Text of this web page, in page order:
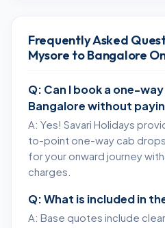
Frequently Asked
Mysore to Bangalore
Q: Can I book a one-
Bangalore without
A: Yes! Savari Holidays
to-point one-way cab
for your onward journey
charges.
Q: What is included in
A: Base quotes include